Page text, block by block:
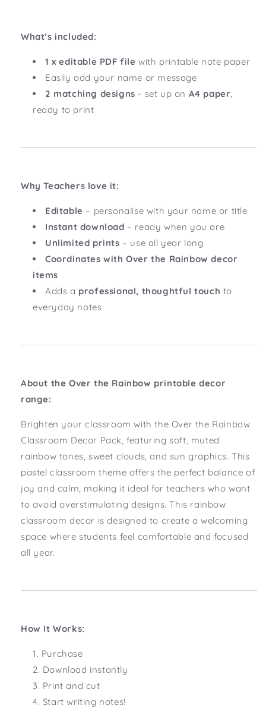
What’s included:
1 x editable PDF file with printable note paper
Easily add your name or message
2 matching designs - set up on A4 paper
ready to print
Why Teachers love it:
Editable – personalise with your name or title
Instant download – ready when you are
Unlimited prints – use all year long
Coordinates with Over the Rainbow decor
items
Adds a professional, thoughtful touch to
everyday notes
About the Over the Rainbow printable decor
range:
Brighten your classroom with the Over the Rainbow
Classroom Decor Pack, featuring soft, muted
rainbow tones, sweet clouds, and sun graphics. This
pastel classroom theme offers the perfect balance of
joy and calm, making it ideal for teachers who want
to avoid overstimulating designs. This rainbow
classroom decor is designed to create a welcoming
space where students feel comfortable and focused
all year.
How It Works:
Purchase
Download instantly
Print and cut
Start writing notes!